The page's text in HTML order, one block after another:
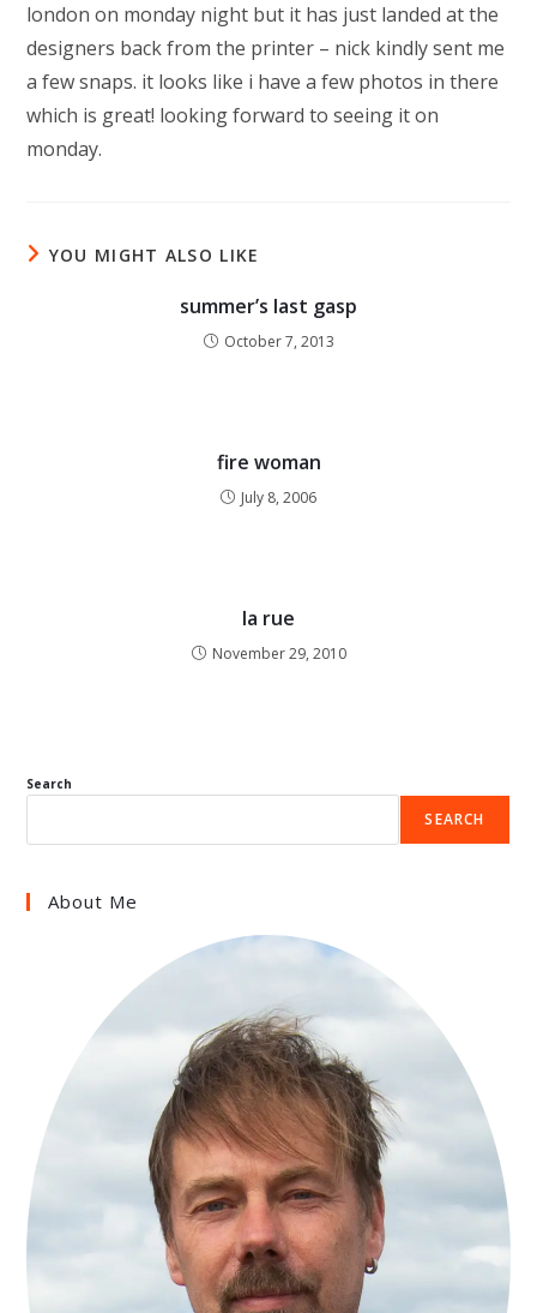
london on monday night but it has just landed at the
designers back from the printer – nick kindly sent me
a few snaps. it looks like i have a few photos in there
which is great! looking forward to seeing it on
monday.
YOU MIGHT ALSO LIKE
summer’s last gasp
October 7, 2013
fire woman
July 8, 2006
la rue
November 29, 2010
Search
SEARCH
About Me